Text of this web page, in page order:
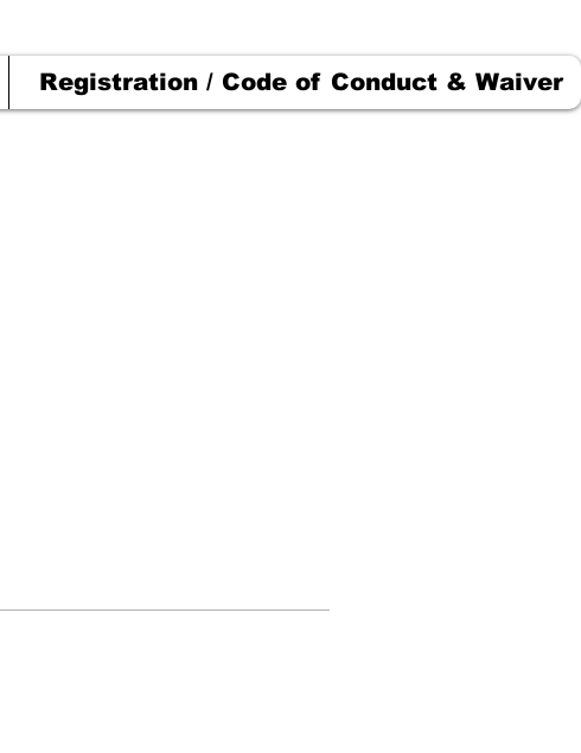
Registration / Code of Conduct & Waiver